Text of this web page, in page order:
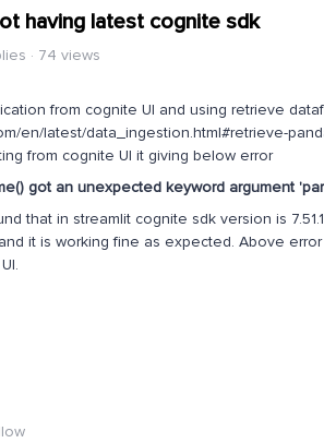
having latest cognite sdk
74 views
from cognite UI and using retrieve
en/latest/data_ingestion.html#retrieve-
from cognite UI it giving below error
got an unexpected keyword argument
that in streamlit cognite sdk version is
it is working fine as expected. Above